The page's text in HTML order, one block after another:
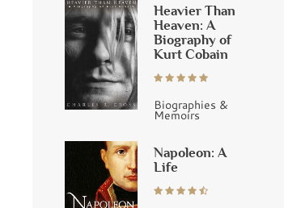
Heavier Than
Heaven: A
Biography of
Kurt Cobain
Biographies &
Memoirs
Napoleon: A
Life